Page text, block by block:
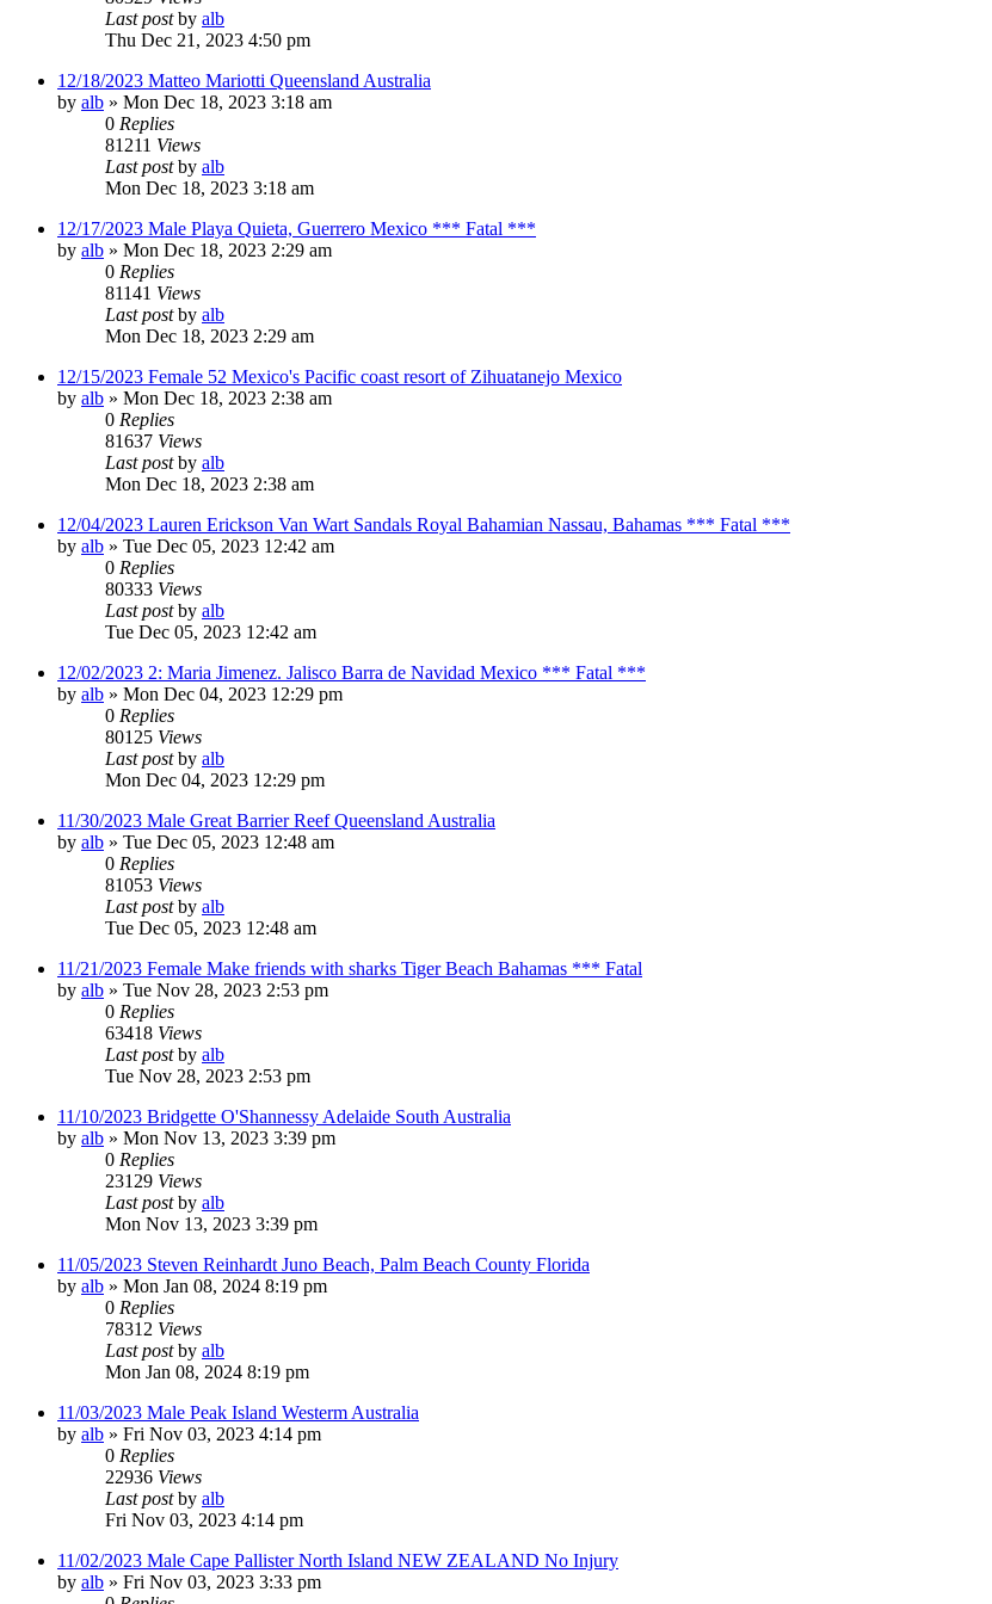
Last postby alb
Thu Dec 21, 2023 4:50 pm
12/18/2023 Matteo Mariotti Queensland Australia
by alb » Mon Dec 18, 2023 3:18 am
0 Replies
81211 Views
Last postby alb
Mon Dec 18, 2023 3:18 am
12/17/2023 Male Playa Quieta, Guerrero Mexico *** Fatal ***
by alb » Mon Dec 18, 2023 2:29 am
0 Replies
81141 Views
Last postby alb
Mon Dec 18, 2023 2:29 am
12/15/2023 Female 52 Mexico's Pacific coast resort of Zihuatanejo Mexico
by alb » Mon Dec 18, 2023 2:38 am
0 Replies
81637 Views
Last postby alb
Mon Dec 18, 2023 2:38 am
12/04/2023 Lauren Erickson Van Wart Sandals Royal Bahamian Nassau, Bahamas *** Fatal ***
by alb » Tue Dec 05, 2023 12:42 am
0 Replies
80333 Views
Last postby alb
Tue Dec 05, 2023 12:42 am
12/02/2023 2: Maria Jimenez. Jalisco Barra de Navidad Mexico *** Fatal ***
by alb » Mon Dec 04, 2023 12:29 pm
0 Replies
80125 Views
Last postby alb
Mon Dec 04, 2023 12:29 pm
11/30/2023 Male Great Barrier Reef Queensland Australia
by alb » Tue Dec 05, 2023 12:48 am
0 Replies
81053 Views
Last postby alb
Tue Dec 05, 2023 12:48 am
11/21/2023 Female Make friends with sharks Tiger Beach Bahamas *** Fatal
by alb » Tue Nov 28, 2023 2:53 pm
0 Replies
63418 Views
Last postby alb
Tue Nov 28, 2023 2:53 pm
11/10/2023 Bridgette O'Shannessy Adelaide South Australia
by alb » Mon Nov 13, 2023 3:39 pm
0 Replies
23129 Views
Last postby alb
Mon Nov 13, 2023 3:39 pm
11/05/2023 Steven Reinhardt Juno Beach, Palm Beach County Florida
by alb » Mon Jan 08, 2024 8:19 pm
0 Replies
78312 Views
Last postby alb
Mon Jan 08, 2024 8:19 pm
11/03/2023 Male Peak Island Westerm Australia
by alb » Fri Nov 03, 2023 4:14 pm
0 Replies
22936 Views
Last postby alb
Fri Nov 03, 2023 4:14 pm
11/02/2023 Male Cape Pallister North Island NEW ZEALAND No Injury
by alb » Fri Nov 03, 2023 3:33 pm